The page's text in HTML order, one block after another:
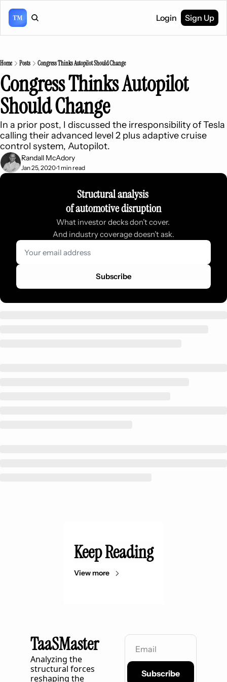
Login Sign Up
Home Posts Congress Thinks Autopilot Should Change
Congress Thinks Autopilot
Should Change
In a prior post, I discussed the irresponsibility of Tesla
calling their advanced level 2 plus adaptive cruise
control system, Autopilot.
Randall McAdory
Jan 25, 2020•1 min read
Structural analysis
of automotive disruption
What investor decks don’t cover.
And industry coverage doesn’t ask.
Subscribe
Keep Reading
View more
TaaSMaster
Analyzing the
structural forces
reshaping the
Subscribe